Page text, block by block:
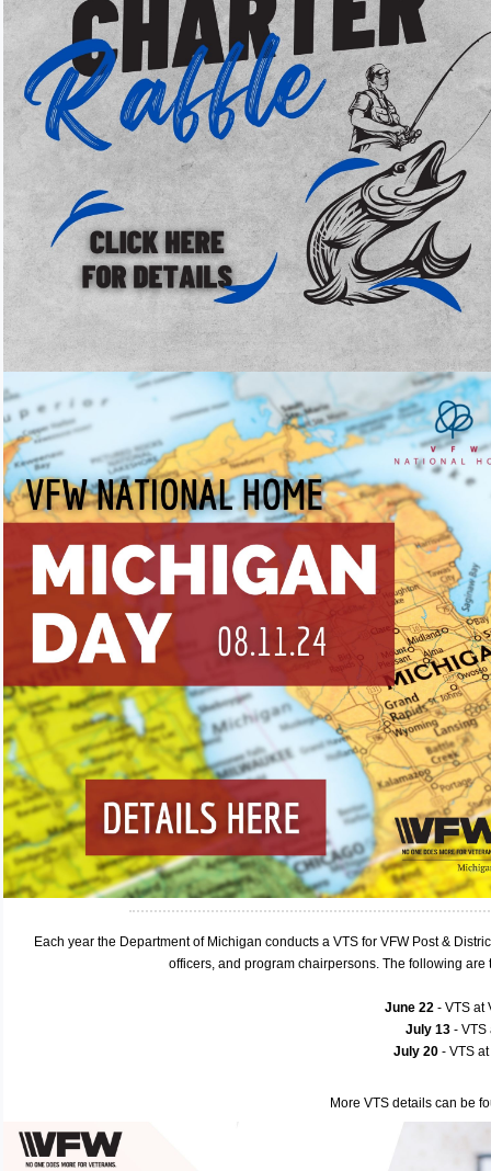
Each year the Department of Michigan conducts a VTS for VFW Post &
officers, and program chairpersons. The following are
June 22 - VTS at
July 13 - VTS
July 20 - VTS
More VTS details can be